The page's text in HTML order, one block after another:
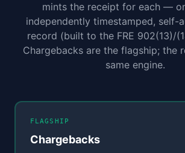
mints the receipt for each —
independently timestamped, self-
record (built to the FRE 902(13)/
Chargebacks are the flagship; the
same engine.
FLAGSHIP
Chargebacks